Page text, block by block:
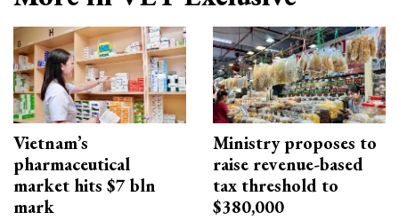
Vietnam’s
pharmaceutical
market hits $7 bln
mark
Ministry proposes to
raise revenue-based
tax threshold to
$380,000